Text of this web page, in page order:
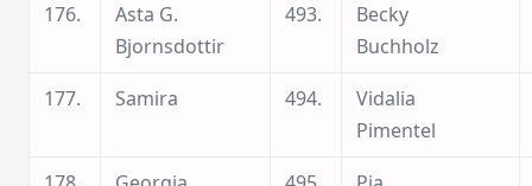
176.
Asta G.
Bjornsdottir
493.
Becky
Buchholz
177.
Samira 494.
Vidalia
Pimentel